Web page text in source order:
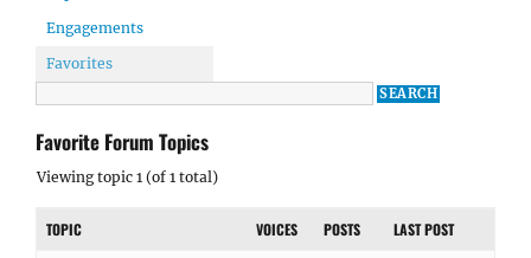
Engagements
Favorites
Favorite Forum Topics
Viewing topic 1 (of 1 total)
TOPIC VOICES POSTS LAST POST